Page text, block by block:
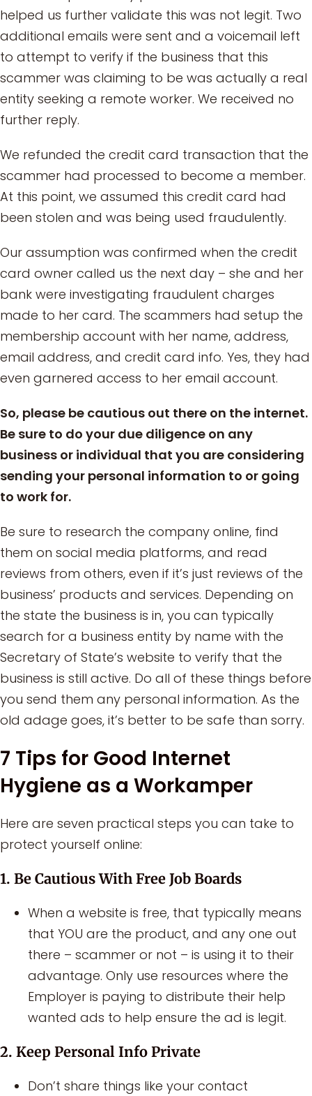
helped us further validate this was not legit. Two
additional emails were sent and a voicemail left
to attempt to verify if the business that this
scammer was claiming to be was actually a real
entity seeking a remote worker. We received no
further reply.
We refunded the credit card transaction that the
scammer had processed to become a member.
At this point, we assumed this credit card had
been stolen and was being used fraudulently.
Our assumption was confirmed when the credit
card owner called us the next day – she and her
bank were investigating fraudulent charges
made to her card. The scammers had setup the
membership account with her name, address,
email address, and credit card info. Yes, they had
even garnered access to her email account.
So, please be cautious out there on the internet.
Be sure to do your due diligence on any
business or individual that you are considering
sending your personal information to or going
to work for.
Be sure to research the company online, find
them on social media platforms, and read
reviews from others, even if it’s just reviews of the
business’ products and services. Depending on
the state the business is in, you can typically
search for a business entity by name with the
Secretary of State’s website to verify that the
business is still active. Do all of these things before
you send them any personal information. As the
old adage goes, it’s better to be safe than sorry.
7 Tips for Good Internet
Hygiene as a Workamper
Here are seven practical steps you can take to
protect yourself online:
1. Be Cautious With Free Job Boards
When a website is free, that typically means
that YOU are the product, and any one out
there – scammer or not – is using it to their
advantage. Only use resources where the
Employer is paying to distribute their help
wanted ads to help ensure the ad is legit.
2. Keep Personal Info Private
Don’t share things like your contact